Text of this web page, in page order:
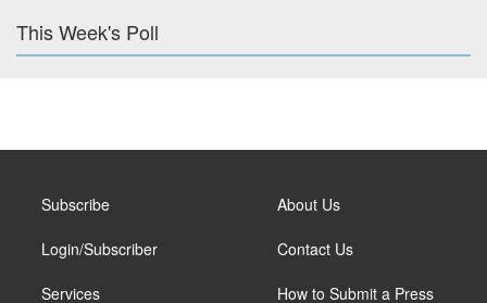
This Week's Poll
Subscribe
Login/Subscriber
Services
About Us
Contact Us
How to Submit a Press